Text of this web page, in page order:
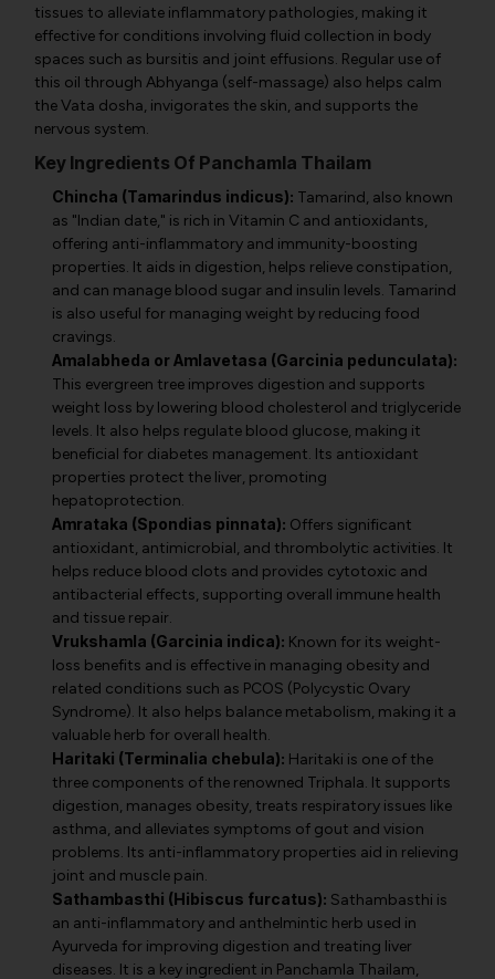
tissues to alleviate inflammatory pathologies, making it
effective for conditions involving fluid collection in body
spaces such as bursitis and joint effusions. Regular use of
this oil through Abhyanga (self-massage) also helps calm
the Vata dosha, invigorates the skin, and supports the
nervous system.
Key Ingredients Of Panchamla Thailam
Chincha (Tamarindus indicus): Tamarind, also known
as "Indian date," is rich in Vitamin C and antioxidants,
offering anti-inflammatory and immunity-boosting
properties. It aids in digestion, helps relieve constipation,
and can manage blood sugar and insulin levels. Tamarind
is also useful for managing weight by reducing food
cravings.
Amalabheda or Amlavetasa (Garcinia pedunculata):
This evergreen tree improves digestion and supports
weight loss by lowering blood cholesterol and triglyceride
levels. It also helps regulate blood glucose, making it
beneficial for diabetes management. Its antioxidant
properties protect the liver, promoting
hepatoprotection.
Amrataka (Spondias pinnata): Offers significant
antioxidant, antimicrobial, and thrombolytic activities. It
helps reduce blood clots and provides cytotoxic and
antibacterial effects, supporting overall immune health
and tissue repair.
Vrukshamla (Garcinia indica): Known for its weight-
loss benefits and is effective in managing obesity and
related conditions such as PCOS (Polycystic Ovary
Syndrome). It also helps balance metabolism, making it a
valuable herb for overall health.
Haritaki (Terminalia chebula): Haritaki is one of the
three components of the renowned Triphala. It supports
digestion, manages obesity, treats respiratory issues like
asthma, and alleviates symptoms of gout and vision
problems. Its anti-inflammatory properties aid in relieving
joint and muscle pain.
Sathambasthi (Hibiscus furcatus): Sathambasthi is
an anti-inflammatory and anthelmintic herb used in
Ayurveda for improving digestion and treating liver
diseases. It is a key ingredient in Panchamla Thailam,